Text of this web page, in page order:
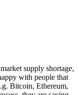
supply shortage,
with people that
Bitcoin, Ethereum,